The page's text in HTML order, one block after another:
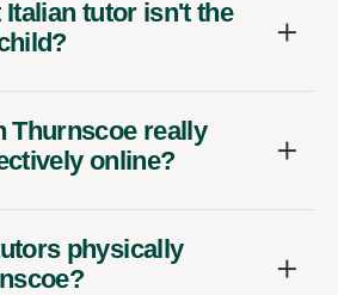
tutor isn't the
Thurnscoe really
online?
physically